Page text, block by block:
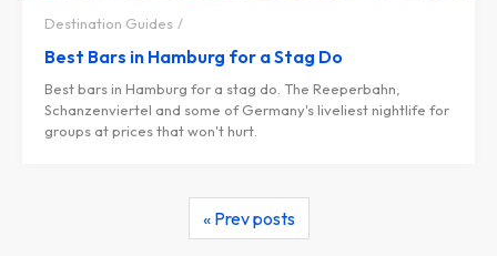
Destination Guides
Best Bars in Hamburg for a Stag Do
Best bars in Hamburg for a stag do. The Reeperbahn,
Schanzenviertel and some of Germany's liveliest nightlife for
groups at prices that won't hurt.
« Prev posts